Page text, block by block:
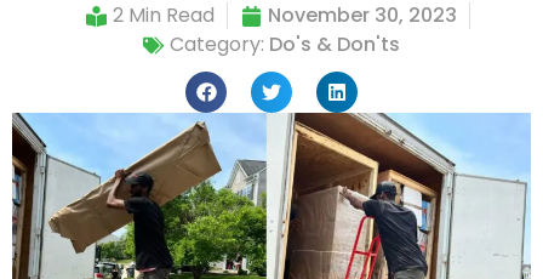
2 Min Read
November 30, 2023
Category: Do's & Don'ts